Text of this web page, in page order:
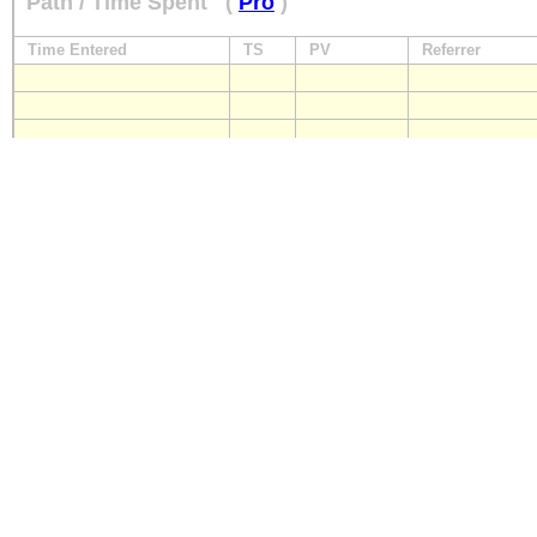
Time Entered TS PV Referrer